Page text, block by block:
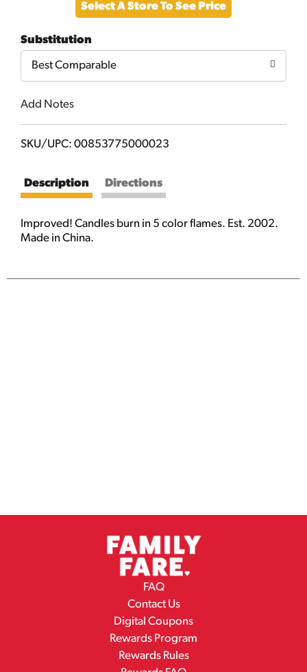
to
Cart
Select A Store To See Price
Substitution
Best Comparable
Add Notes
SKU/UPC: 00853775000023
Description Directions
Improved! Candles burn in 5 color flames. Est. 2002.
Made in China.
FAQ
Contact Us
Digital Coupons
Rewards Program
Rewards Rules